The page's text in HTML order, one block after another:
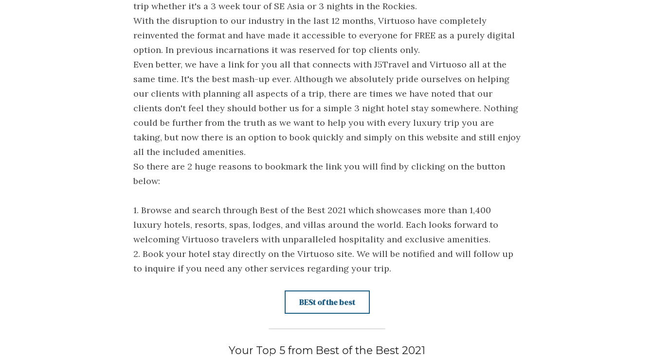
trip whether it's a 3 week tour of SE Asia or 3 nights in the Rockies.
With the disruption to our industry in the last 12 months, Virtuoso have completely
reinvented the format and have made it accessible to everyone for FREE as a purely digital
option. In previous incarnations it was reserved for top clients only.
Even better, we have a link for you all that connects with J5Travel and Virtuoso all at the
same time. It's the best mash-up ever. Although we absolutely pride ourselves on helping
our clients with planning all aspects of a trip, there are times we have noted that our
clients don't feel they should bother us for a simple 3 night hotel stay somewhere. Nothing
could be further from the truth as we want to help you with every luxury trip you are
taking, but now there is an option to book quickly and simply on this website and still enjoy
all the included amenities.
So there are 2 huge reasons to bookmark the link you will find by clicking on the button
below:
1. Browse and search through Best of the Best 2021 which showcases more than 1,400
luxury hotels, resorts, spas, lodges, and villas around the world. Each looks forward to
welcoming Virtuoso travelers with unparalleled hospitality and exclusive amenities.
2. Book your hotel stay directly on the Virtuoso site. We will be notified and will follow up
to inquire if you need any other services regarding your trip.
BESt of the best
Your Top 5 from Best of the Best 2021